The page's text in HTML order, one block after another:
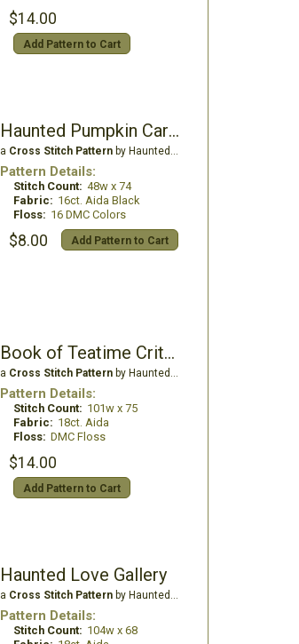
$14.00
Add Pattern to Cart
Haunted Pumpkin Carvers
a Cross Stitch Patternby Haunted Frames
Pattern Details:
Stitch Count: 48w x 74
Fabric: 16ct. Aida Black
Floss: 16 DMC Colors
$8.00 Add Pattern to Cart
Book of Teatime Critters
a Cross Stitch Patternby Haunted Frames
Pattern Details:
Stitch Count: 101w x 75
Fabric: 18ct. Aida
Floss: DMC Floss
$14.00
Add Pattern to Cart
Haunted Love Gallery
a Cross Stitch Patternby Haunted Frames
Pattern Details:
Stitch Count: 104w x 68